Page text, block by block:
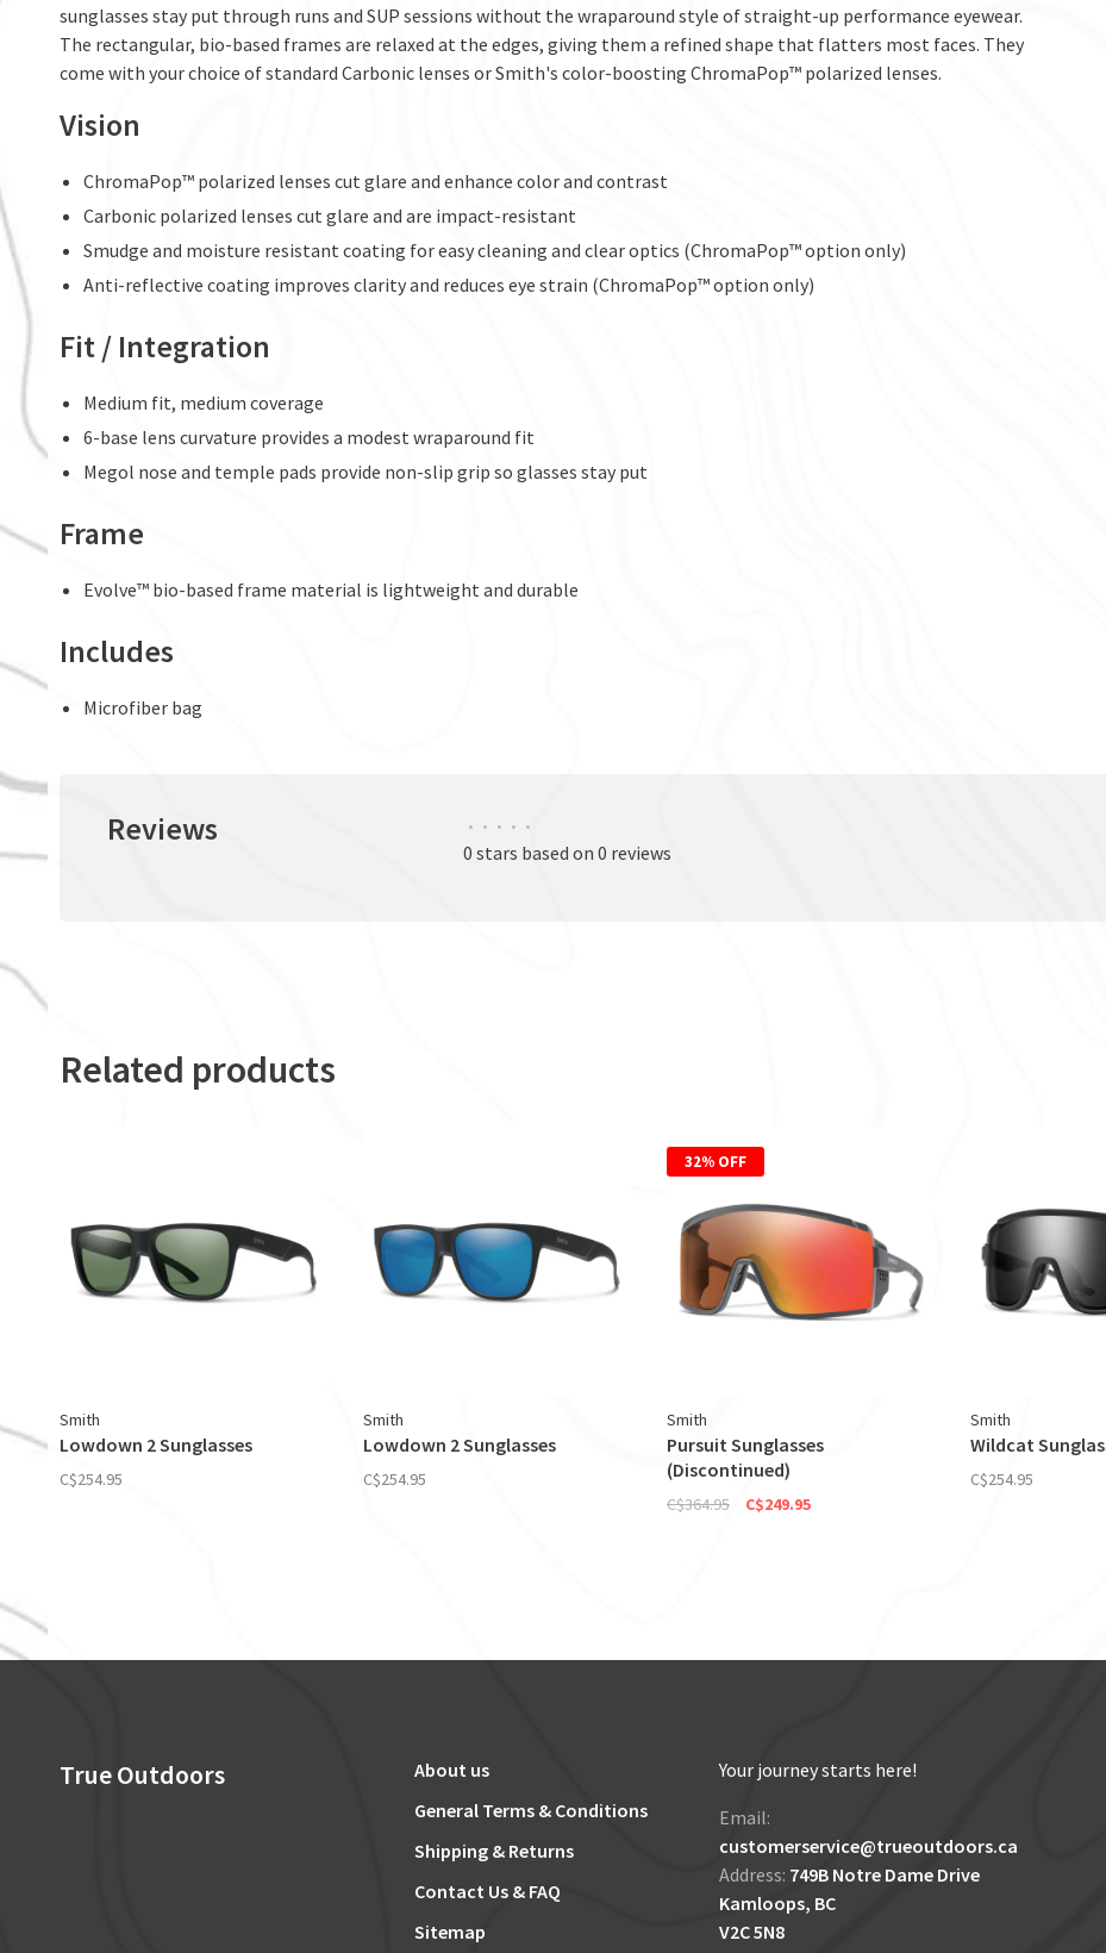
sunglasses stay put through runs and SUP sessions without the wraparound style of straight-up performance eyewear.
The rectangular, bio-based frames are relaxed at the edges, giving them a refined shape that flatters most faces. They
come with your choice of standard Carbonic lenses or Smith's color-boosting ChromaPop™ polarized lenses.
Vision
ChromaPop™ polarized lenses cut glare and enhance color and contrast
Carbonic polarized lenses cut glare and are impact-resistant
Smudge and moisture resistant coating for easy cleaning and clear optics (ChromaPop™ option only)
Anti-reflective coating improves clarity and reduces eye strain (ChromaPop™ option only)
Fit / Integration
Medium fit, medium coverage
6-base lens curvature provides a modest wraparound fit
Megol nose and temple pads provide non-slip grip so glasses stay put
Frame
Evolve™ bio-based frame material is lightweight and durable
Includes
Microfiber bag
Reviews • • • • •
0 stars based on 0 reviews
Related products
Smith
Lowdown 2 Sunglasses
C$254.95
Smith
Lowdown 2 Sunglasses
C$254.95
32% OFF
Smith
Pursuit Sunglasses
(Discontinued)
C$364.95 C$249.95
Smith
Wildcat
C$254.95
True Outdoors
About us
General Terms & Conditions
Shipping & Returns
Contact Us & FAQ
Sitemap
Your journey starts here!
Email:
customerservice@trueoutdoors.ca
Address: 749B Notre Dame Drive
Kamloops, BC
V2C 5N8